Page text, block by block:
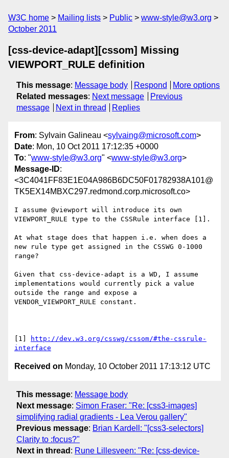
W3C home Mailing lists Public
www-style@w3.org
October 2011
[css-device-adapt][cssom] Missing
VIEWPORT_RULE definition
This message: Message body Respond
More options
Related messages: Next message
Previous
message
Next in thread Replies
From: Sylvain Galineau <sylvaing@microsoft.com>
Date: Mon, 10 Oct 2011 17:12:35 +0000
To: "www-style@w3.org" <www-style@w3.org>
Message-ID:
<3C4041FF83E1E04A986B6DC50F01782938A101@
TK5EX14MBXC297.redmond.corp.microsoft.co>
I assume @viewport will introduce its own
VIEWPORT_RULE type to the CSSRule interface [1].
At what stage does that happen i.e. when does a
new rule type get assigned in the CSSWG 0-1000
range?
Given that css-device-adapt is a WD, I assume
implementations would currently pick a value
outside the range and expose a
VENDOR_VIEWPORT_RULE constant.
[1]
http://dev.w3.org/csswg/cssom/#the-cssrule-
interface
Received on Monday, 10 October 2011 17:13:12 UTC
This message: Message body
Next message: Simon Fraser: "Re: [css3-images]
simplifying radial gradients - Lea Verou gallery"
Previous message: Brian Kardell: "[css3-selectors]
Clarity to :focus?"
Next in thread : Rune Lillesveen: "Re: [css-device-